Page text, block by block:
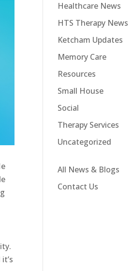
Healthcare News
HTS Therapy News
Ketcham Updates
Memory Care
Resources
Small House
Social
Therapy Services
Uncategorized
All News & Blogs
Contact Us